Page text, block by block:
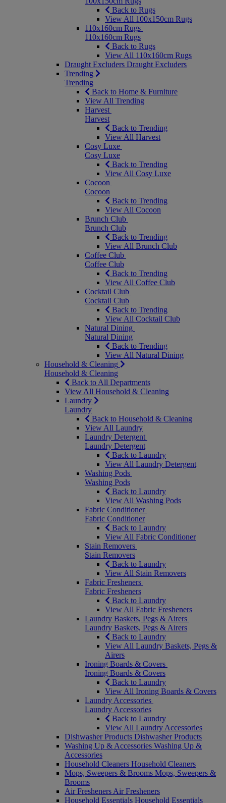
Back to Rugs
View All 100x150cm Rugs
110x160cm Rugs
110x160cm Rugs
Back to Rugs
View All 110x160cm Rugs
Draught Excluders Draught Excluders
Trending
Trending
Back to Home & Furniture
View All Trending
Harvest
Harvest
Back to Trending
View All Harvest
Cosy Luxe
Cosy Luxe
Back to Trending
View All Cosy Luxe
Cocoon
Cocoon
Back to Trending
View All Cocoon
Brunch Club
Brunch Club
Back to Trending
View All Brunch Club
Coffee Club
Coffee Club
Back to Trending
View All Coffee Club
Cocktail Club
Cocktail Club
Back to Trending
View All Cocktail Club
Natural Dining
Natural Dining
Back to Trending
View All Natural Dining
Household & Cleaning
Household & Cleaning
Back to All Departments
View All Household & Cleaning
Laundry
Laundry
Back to Household & Cleaning
View All Laundry
Laundry Detergent
Laundry Detergent
Back to Laundry
View All Laundry Detergent
Washing Pods
Washing Pods
Back to Laundry
View All Washing Pods
Fabric Conditioner
Fabric Conditioner
Back to Laundry
View All Fabric Conditioner
Stain Removers
Stain Removers
Back to Laundry
View All Stain Removers
Fabric Fresheners
Fabric Fresheners
Back to Laundry
View All Fabric Fresheners
Laundry Baskets, Pegs & Airers
Laundry Baskets, Pegs & Airers
Back to Laundry
View All Laundry Baskets, Pegs &
Airers
Ironing Boards & Covers
Ironing Boards & Covers
Back to Laundry
View All Ironing Boards & Covers
Laundry Accessories
Laundry Accessories
Back to Laundry
View All Laundry Accessories
Dishwasher Products Dishwasher Products
Washing Up & Accessories Washing Up &
Accessories
Household Cleaners Household Cleaners
Mops, Sweepers & Brooms Mops, Sweepers &
Brooms
Air Fresheners Air Fresheners
Household Essentials Household Essentials